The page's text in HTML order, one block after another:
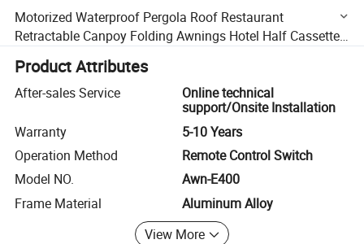
Motorized Waterproof Pergola Roof Restaurant
Retractable Canpoy Folding Awnings Hotel Half Cassette
Product Attributes
After-sales Service
Online technical
support/Onsite Installation
Warranty
5-10 Years
Operation Method
Remote Control Switch
Model NO.
Awn-E400
Frame Material
Aluminum Alloy
View More